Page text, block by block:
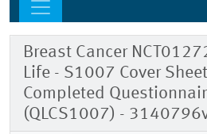
Breast Cancer
Life - S1007 Cover
Completed
(QLCS1007) -